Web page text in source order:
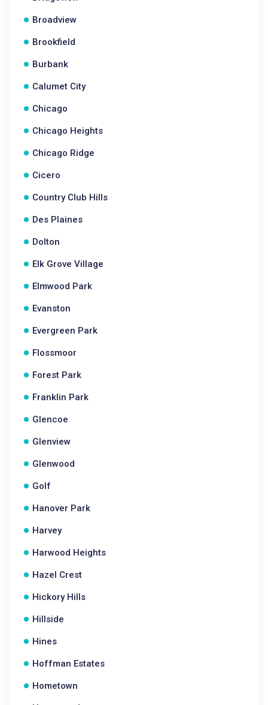
Broadview
Brookfield
Burbank
Calumet City
Chicago
Chicago Heights
Chicago Ridge
Cicero
Country Club Hills
Des Plaines
Dolton
Elk Grove Village
Elmwood Park
Evanston
Evergreen Park
Flossmoor
Forest Park
Franklin Park
Glencoe
Glenview
Glenwood
Golf
Hanover Park
Harvey
Harwood Heights
Hazel Crest
Hickory Hills
Hillside
Hines
Hoffman Estates
Hometown